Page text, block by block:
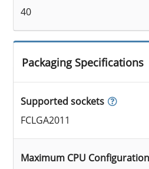
40
Packaging Specifications
Supported sockets
FCLGA2011
Maximum CPU Configuration